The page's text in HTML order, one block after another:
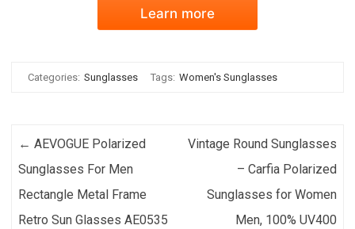
Learn more
Categories: Sunglasses Tags: Women's Sunglasses
Post navigation
← AEVOGUE Polarized
Sunglasses For Men
Rectangle Metal Frame
Retro Sun Glasses AE0535
Vintage Round Sunglasses
– Carfia Polarized
Sunglasses for Women
Men, 100% UV400